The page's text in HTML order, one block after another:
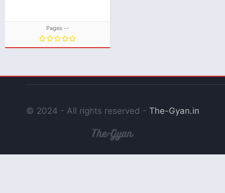
Pages --
© 2024 - All rights reserved - The-Gyan.in